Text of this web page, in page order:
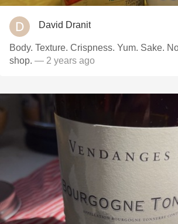
David Dranit
Body. Texture. Crispness. Yum. Sake.
shop. — 2 years ago